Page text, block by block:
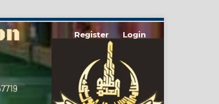
Register Login